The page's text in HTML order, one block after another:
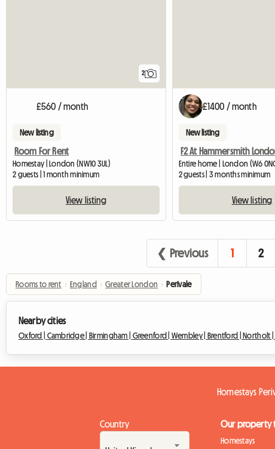
2
£560 / month
New listing
Room For Rent
Homestay | London (NW10 3UL)
2 guests | 1 month minimum
View listing
£1400 / month
New listing
F2 At Hammersmith
Entire home | London (W6
2 guests | 3 months minimum
View listing
❮ Previous 1 2
Rooms to rent › England › Greater London › Perivale
Nearby cities
Oxford | Cambridge | Birmingham | Greenford | Wembley | Brentford | Northolt |
Homestays
Country Our property
Homestays